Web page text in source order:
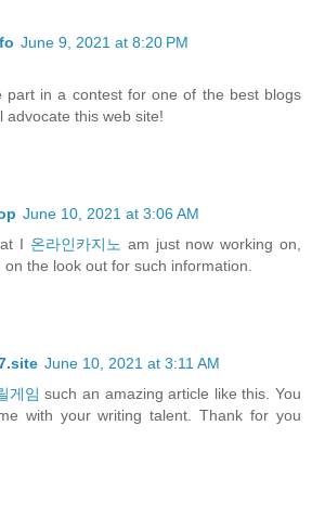
June 9, 2021 at 8:20 PM
part in a contest for one of the best blogs
advocate this web site!
June 10, 2021 at 3:06 AM
I 온라인카지노 am just now working on,
the look out for such information.
June 10, 2021 at 3:11 AM
게임 such an amazing article like this. You
with your writing talent. Thank for you